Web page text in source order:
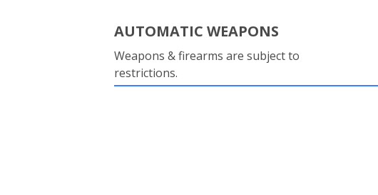
AUTOMATIC WEAPONS
Weapons & firearms are subject to
restrictions.